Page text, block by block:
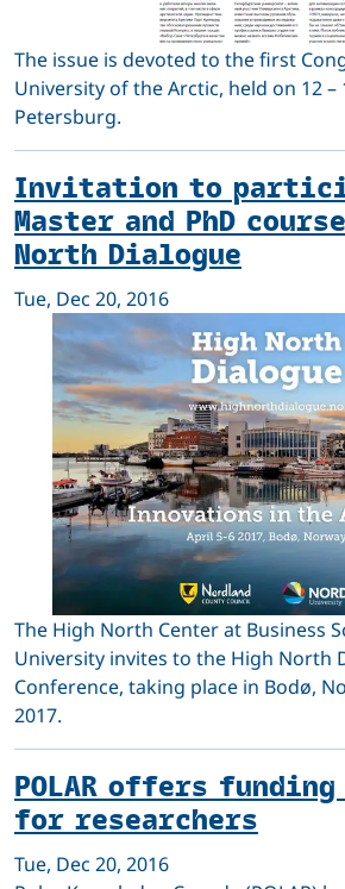
The issue is devoted to the first
University of the Arctic, held on 12 –
Petersburg.
Invitation to
Master and PhD
North Dialogue
Tue, Dec 20, 2016
The High North Center at Business
University invites to the High North
Conference, taking place in Bodø,
2017.
POLAR offers funding
for researchers
Tue, Dec 20, 2016